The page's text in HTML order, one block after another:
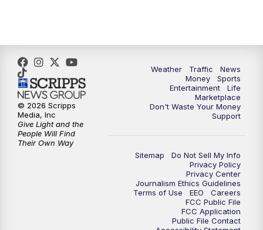
5:30
6:00PM WPTV News at 6
6:30PM Replay: WPTV News at 6
7:00PM
Replay: WPTV News at 7
WPTV News at 11
Weather Traffic
News
Money
Sports
Entertainment
Life
Marketplace
Don't Waste Your Money
Support
Sitemap
Do Not Sell My Info
Privacy Policy
Privacy Center
Journalism Ethics Guidelines
Terms of Use
EEO
Careers
FCC Public File
FCC Application
Public File Contact
© 2026 Scripps
Media, Inc
Give Light and the
People Will Find
Their Own Way